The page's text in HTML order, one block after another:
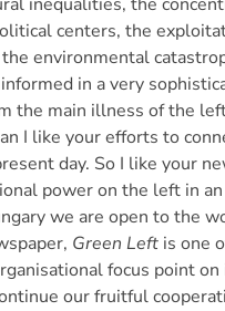
inequalities, the
centers, the
environmental
in a very
the main illness of the
I like your efforts to
day. So I like your
power on the left in
we are open to the
Green Left is one
focus point
our fruitful